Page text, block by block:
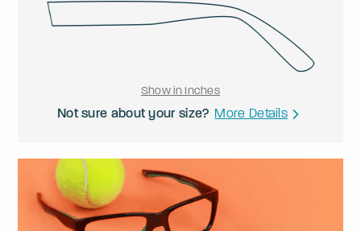
Show in Inches
Not sure about your size? More Details